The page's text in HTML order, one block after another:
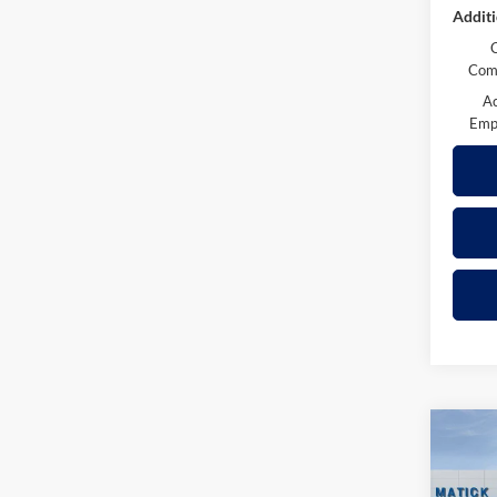
Z71